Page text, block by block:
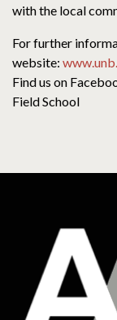
with the local
For further
website:
Find us on
Field School